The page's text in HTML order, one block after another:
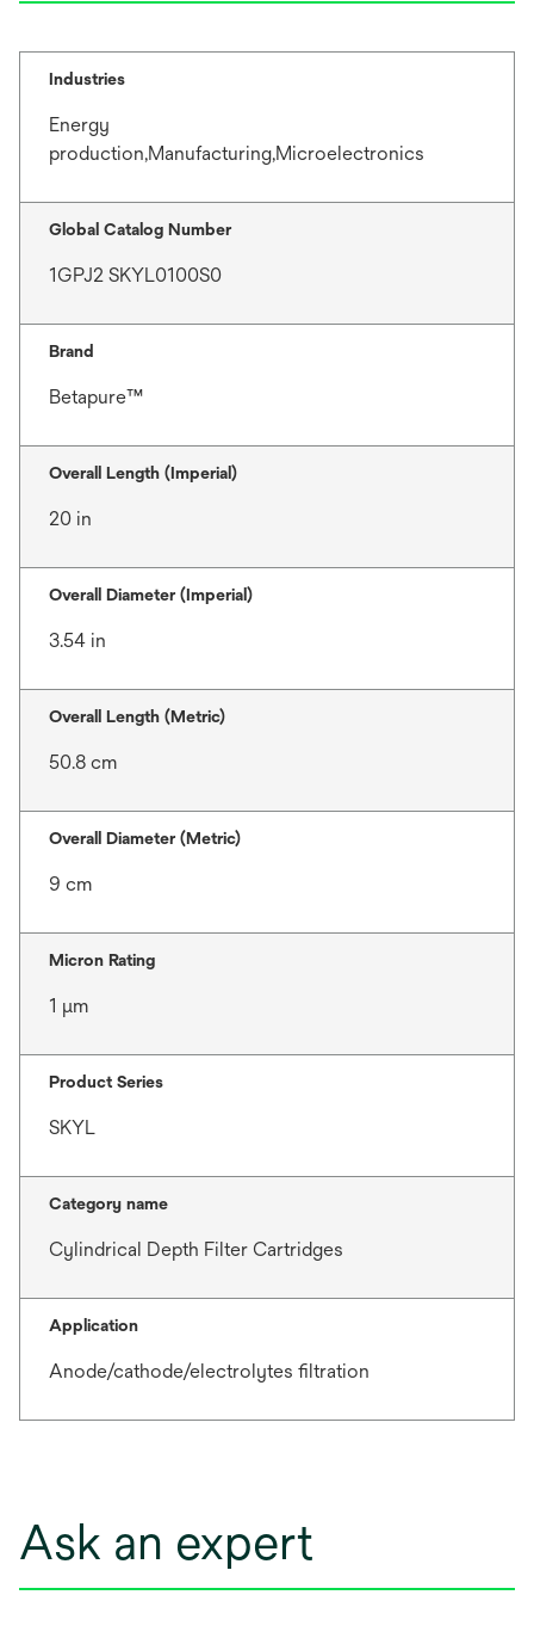
Industries
Energy
production,Manufacturing,Microelectronics
Global Catalog Number
1GPJ2 SKYL0100S0
Brand
Betapure™
Overall Length (Imperial)
20 in
Overall Diameter (Imperial)
3.54 in
Overall Length (Metric)
50.8 cm
Overall Diameter (Metric)
9 cm
Micron Rating
1 μm
Product Series
SKYL
Category name
Cylindrical Depth Filter Cartridges
Application
Anode/cathode/electrolytes filtration
Ask an expert